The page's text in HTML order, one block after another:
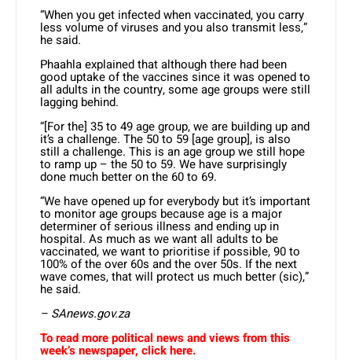
“When you get infected when vaccinated, you carry
less volume of viruses and you also transmit less,”
he said.
Phaahla explained that although there had been
good uptake of the vaccines since it was opened to
all adults in the country, some age groups were still
lagging behind.
“[For the] 35 to 49 age group, we are building up and
it’s a challenge. The 50 to 59 [age group], is also
still a challenge. This is an age group we still hope
to ramp up – the 50 to 59. We have surprisingly
done much better on the 60 to 69.
“We have opened up for everybody but it’s important
to monitor age groups because age is a major
determiner of serious illness and ending up in
hospital. As much as we want all adults to be
vaccinated, we want to prioritise if possible, 90 to
100% of the over 60s and the over 50s. If the next
wave comes, that will protect us much better (sic),”
he said.
– SAnews.gov.za
To read more political news and views from this
week’s newspaper, click here.